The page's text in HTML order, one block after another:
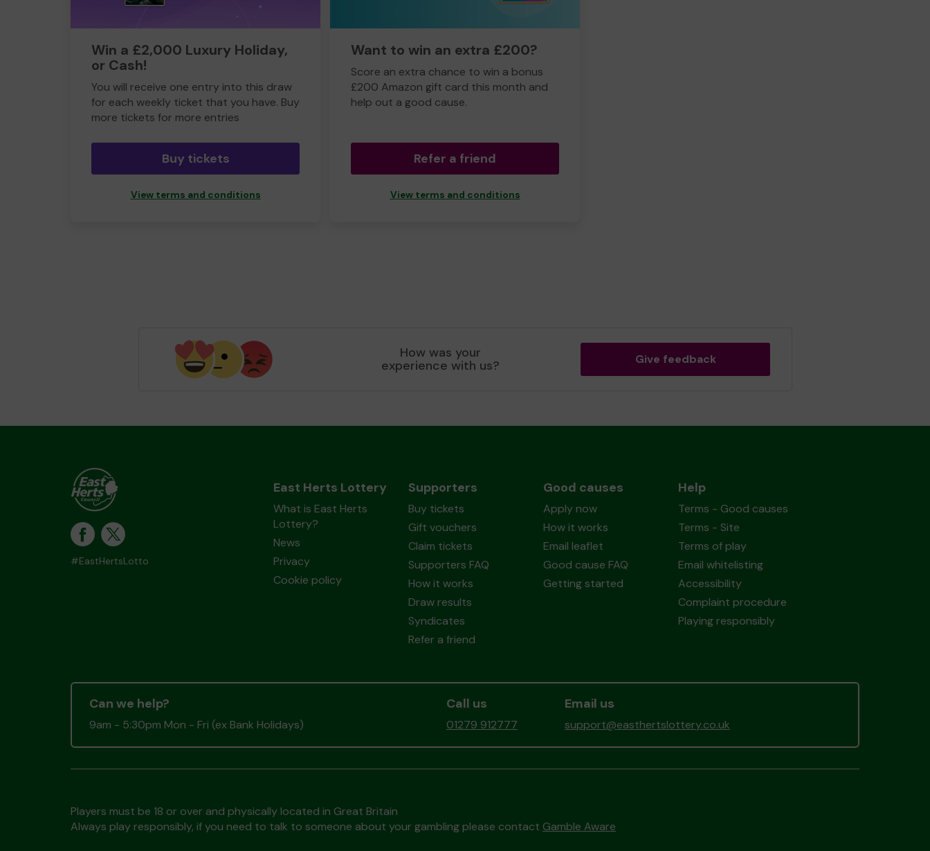
Win a £2,000 Luxury Holiday,
or Cash!
You will receive one entry into this draw
for each weekly ticket that you have. Buy
more tickets for more entries
Buy tickets
View terms and conditions
Want to win an extra £200?
Score an extra chance to win a bonus
£200 Amazon gift card this month and
help out a good cause.
Refer a friend
View terms and conditions
How was your
experience with us? Give feedback
#EastHertsLotto
East Herts Lottery
What is East Herts
Lottery?
News
Privacy
Cookie policy
Supporters
Buy tickets
Gift vouchers
Claim tickets
Supporters FAQ
How it works
Draw results
Syndicates
Refer a friend
Good causes
Apply now
How it works
Email leaflet
Good cause FAQ
Getting started
Help
Terms - Good causes
Terms - Site
Terms of play
Email whitelisting
Accessibility
Complaint procedure
Playing responsibly
Can we help?
9am - 5:30pm Mon - Fri (ex Bank Holidays)
Call us
01279 912777
Email us
support@easthertslottery.co.uk
Players must be 18 or over and physically located in Great Britain
Always play responsibly, if you need to talk to someone about your gambling please contact Gamble Aware